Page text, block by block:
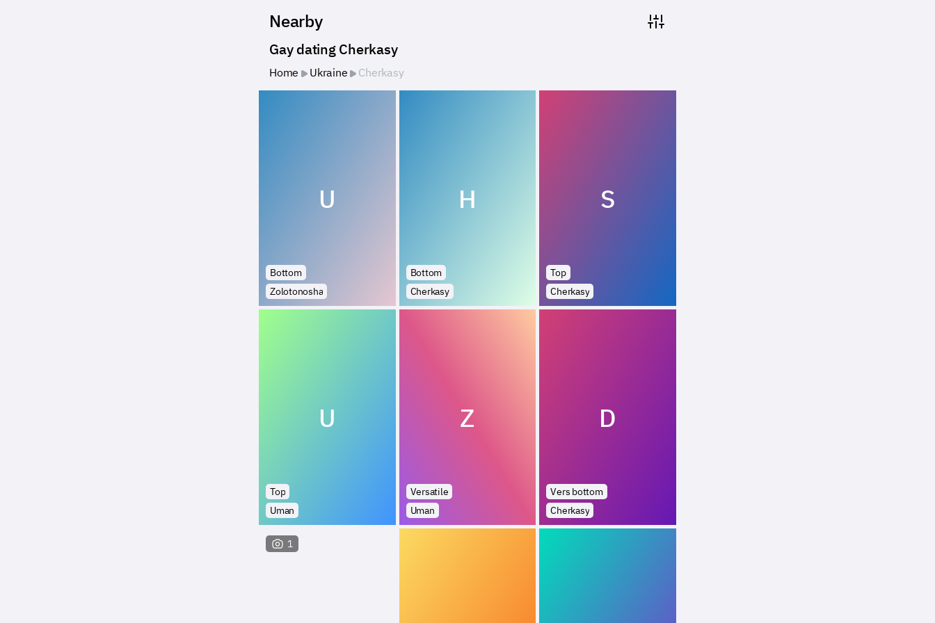
Nearby
Gay dating Cherkasy
Home Ukraine Cherkasy
U
Bottom
Zolotonosha
H
Bottom
Cherkasy
S
Top
Cherkasy
U
Top
Uman
Z
Versatile
Uman
D
Vers bottom
Cherkasy
1